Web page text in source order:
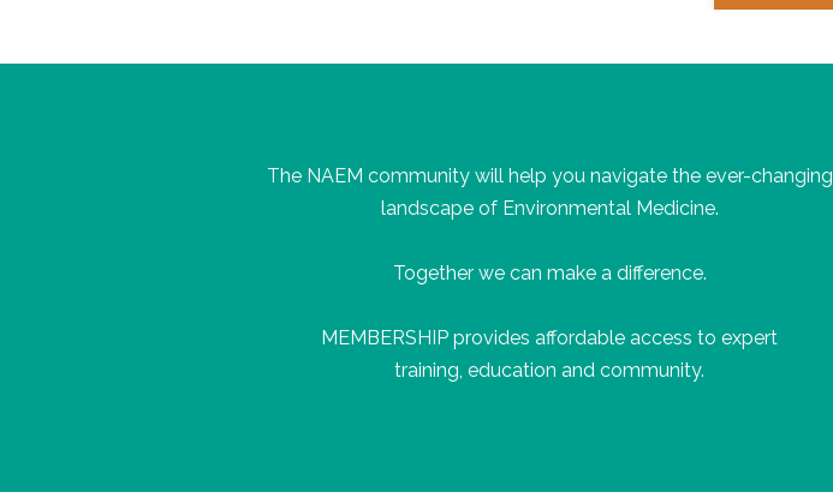
The NAEM community will help you navigate the ever-changing
landscape of Environmental Medicine.
Together we can make a difference.
MEMBERSHIP provides affordable access to expert
training, education and community.